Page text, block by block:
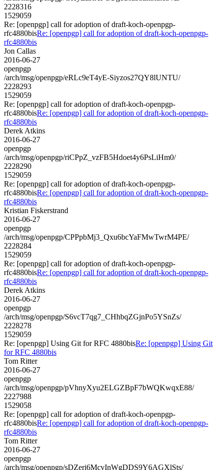
2228316
1529059
Re: [openpgp] call for adoption of draft-koch-openpgp-
rfc4880bisRe: [openpgp] call for adoption of draft-koch-openpgp-
rfc4880bis
Jon Callas
2016-06-27
openpgp
/arch/msg/openpgp/eRLc9eT4yE-Siyzos27QY8lUNTU/
2228293
1529059
Re: [openpgp] call for adoption of draft-koch-openpgp-
rfc4880bisRe: [openpgp] call for adoption of draft-koch-openpgp-
rfc4880bis
Derek Atkins
2016-06-27
openpgp
/arch/msg/openpgp/riCPpZ_vzFB5Hdoet4y6PsLiHm0/
2228290
1529059
Re: [openpgp] call for adoption of draft-koch-openpgp-
rfc4880bisRe: [openpgp] call for adoption of draft-koch-openpgp-
rfc4880bis
Kristian Fiskerstrand
2016-06-27
openpgp
/arch/msg/openpgp/CPPpbMj3_Qxu6bcYaFMwTwrM4PE/
2228284
1529059
Re: [openpgp] call for adoption of draft-koch-openpgp-
rfc4880bisRe: [openpgp] call for adoption of draft-koch-openpgp-
rfc4880bis
Derek Atkins
2016-06-27
openpgp
/arch/msg/openpgp/S6vcT7qg7_CHhbqZGjnPo5YSnZs/
2228278
1529059
Re: [openpgp] Using Git for RFC 4880bisRe: [openpgp] Using Git
for RFC 4880bis
Tom Ritter
2016-06-27
openpgp
/arch/msg/openpgp/pVhnyXyu2ELGZBpF7bWQKwqxE88/
2227988
1529058
Re: [openpgp] call for adoption of draft-koch-openpgp-
rfc4880bisRe: [openpgp] call for adoption of draft-koch-openpgp-
rfc4880bis
Tom Ritter
2016-06-27
openpgp
/arch/msg/openpgp/sDZeri6McvInWgDDS9Y6AGXlSts/